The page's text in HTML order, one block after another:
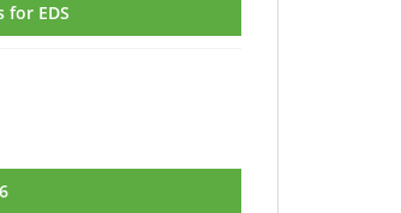
for EDS